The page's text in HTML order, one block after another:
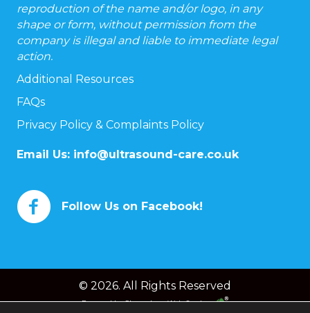
reproduction of the name and/or logo, in any
shape or form, without permission from the
company is illegal and liable to immediate legal
action.
Additional Resources
FAQs
Privacy Policy & Complaints Policy
Email Us: info@ultrasound-care.co.uk
Follow Us on Facebook!
© 2026. All Rights Reserved
Powered byChameleon Web Services